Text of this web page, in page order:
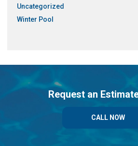
Uncategorized
Winter Pool
Request an
CALL NOW